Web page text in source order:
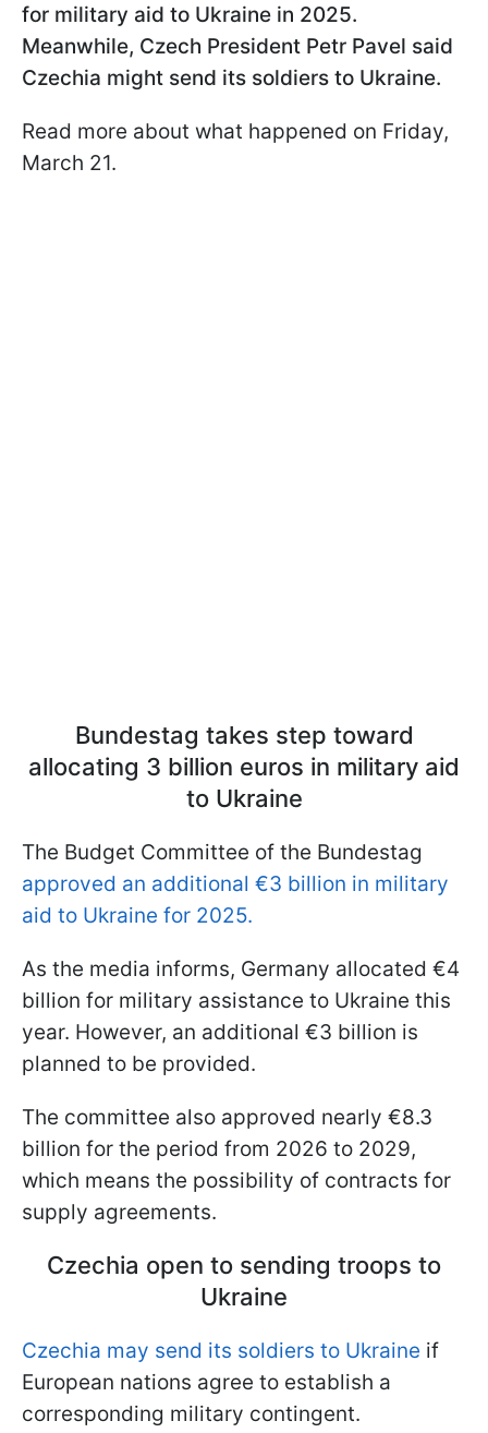
for military aid to Ukraine in 2025.
Meanwhile, Czech President Petr Pavel said
Czechia might send its soldiers to Ukraine.
Read more about what happened on Friday,
March 21.
Bundestag takes step toward
allocating 3 billion euros in military aid
to Ukraine
The Budget Committee of the Bundestag
approved an additional €3 billion in military
aid to Ukraine for 2025.
As the media informs, Germany allocated €4
billion for military assistance to Ukraine this
year. However, an additional €3 billion is
planned to be provided.
The committee also approved nearly €8.3
billion for the period from 2026 to 2029,
which means the possibility of contracts for
supply agreements.
Czechia open to sending troops to
Ukraine
Czechia may send its soldiers to Ukraine if
European nations agree to establish a
corresponding military contingent.